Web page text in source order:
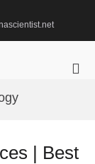
| Best